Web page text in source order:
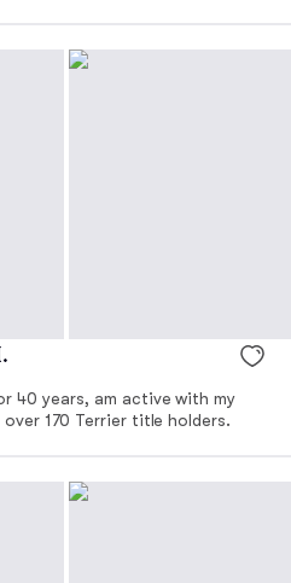
40 years, am active with my
170 Terrier title holders.